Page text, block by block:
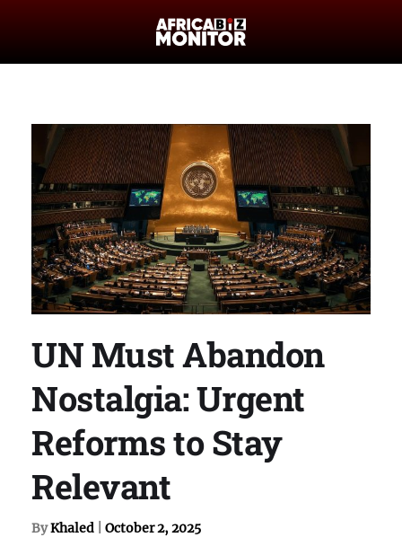
UN Must Abandon
Nostalgia: Urgent
Reforms to Stay
Relevant
ByKhaled October 2, 2025